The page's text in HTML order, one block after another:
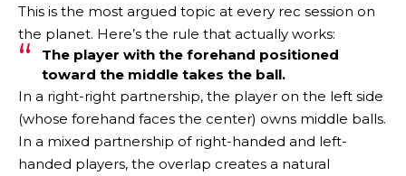
This is the most argued topic at every rec session on
the planet. Here’s the rule that actually works:
The player with the forehand positioned
toward the middle takes the ball.
In a right-right partnership, the player on the left side
(whose forehand faces the center) owns middle balls.
In a mixed partnership of right-handed and left-
handed players, the overlap creates a natural